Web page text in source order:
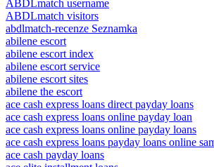
ABDLmatch username
ABDLmatch visitors
abdlmatch-recenze Seznamka
abilene escort
abilene escort index
abilene escort service
abilene escort sites
abilene the escort
ace cash express loans direct payday loans
ace cash express loans online payday loan
ace cash express loans online payday loans
ace cash express loans payday loans online
ace cash payday loans